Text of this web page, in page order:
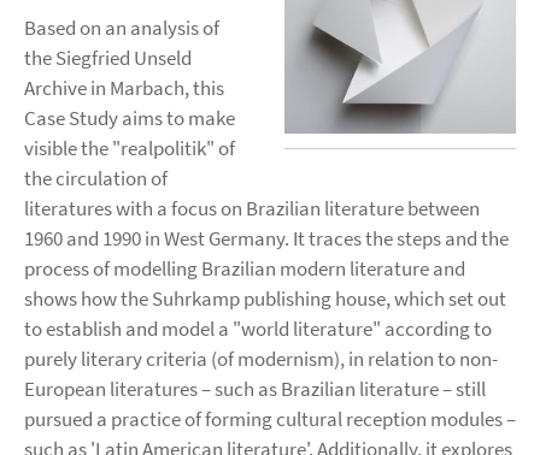
Based on an analysis of
the Siegfried Unseld
Archive in Marbach, this
Case Study aims to make
visible the "realpolitik" of
the circulation of
literatures with a focus on Brazilian literature between
1960 and 1990 in West Germany. It traces the steps and the
process of modelling Brazilian modern literature and
shows how the Suhrkamp publishing house, which set out
to establish and model a "world literature" according to
purely literary criteria (of modernism), in relation to non-
European literatures – such as Brazilian literature – still
pursued a practice of forming cultural reception modules –
such as 'Latin American literature'. Additionally, it explores